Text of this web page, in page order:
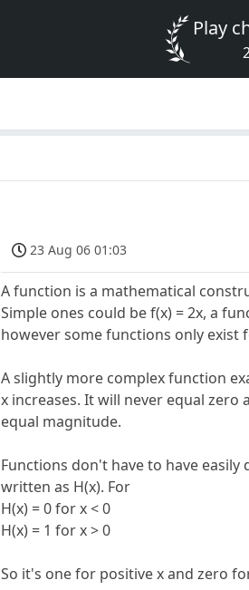
Play
23 Aug 06 01:03
A function is a mathematical
Simple ones could be f(x) = 2x, a
however some functions only exist
A slightly more complex function
x increases. It will never equal zero
equal magnitude.
Functions don't have to have
written as H(x). For
H(x) = 0 for x < 0
H(x) = 1 for x > 0
So it's one for positive x and zero